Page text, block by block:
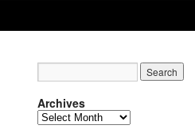
Archives
Archives